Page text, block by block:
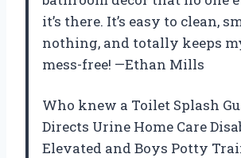
it’s there. It’s easy to clean,
nothing, and totally keeps
mess-free! —Ethan Mills
Who knew a Toilet Splash
Directs Urine Home Care
Elevated and Boys Potty